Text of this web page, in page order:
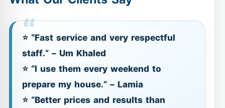
⭐ “Fast service and very respectful
staff.” – Um Khaled
⭐ “I use them every weekend to
prepare my house.” – Lamia
⭐ “Better prices and results than